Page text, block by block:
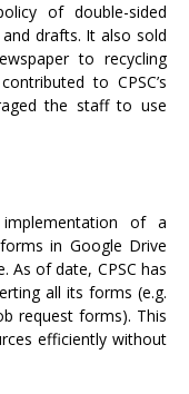
of double-sided
drafts. It also sold
to recycling
to CPSC’s
the staff to use
of a
in Google Drive
As of date, CPSC has
all its forms (e.g.
request forms). This
efficiently without